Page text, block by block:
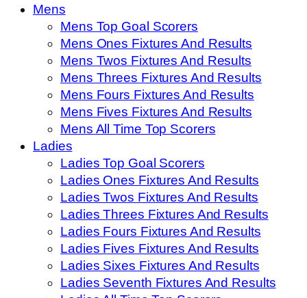
Mens
Mens Top Goal Scorers
Mens Ones Fixtures And Results
Mens Twos Fixtures And Results
Mens Threes Fixtures And Results
Mens Fours Fixtures And Results
Mens Fives Fixtures And Results
Mens All Time Top Scorers
Ladies
Ladies Top Goal Scorers
Ladies Ones Fixtures And Results
Ladies Twos Fixtures And Results
Ladies Threes Fixtures And Results
Ladies Fours Fixtures And Results
Ladies Fives Fixtures And Results
Ladies Sixes Fixtures And Results
Ladies Seventh Fixtures And Results